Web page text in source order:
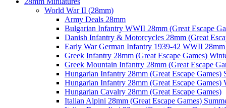
World War II (28mm)
Army Deals 28mm
Bulgarian Infantry WWII 28mm (Great Escape
Danish Infantry & Motorcycles 28mm (Great
Early War German Infantry 1939-42 WWII 28mm
Greek Infantry 28mm (Great Escape Games)
Greek Mountain Infantry 28mm (Great Escape
Hungarian Infantry 28mm (Great Escape Games)
Hungarian Infantry 28mm (Great Escape Games)
Hungarian Cavalry 28mm (Great Escape Games)
Italian Alpini 28mm (Great Escape Games)